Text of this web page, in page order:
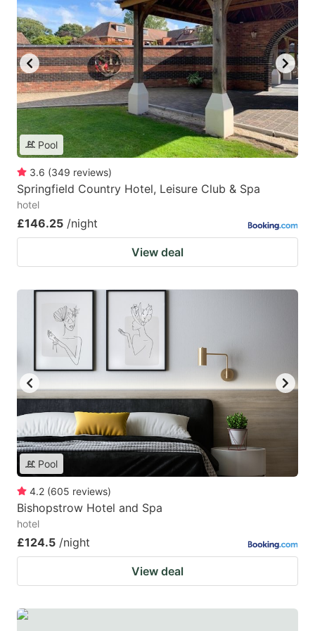
Pool
3.6 (349 reviews)
Springfield Country Hotel, Leisure Club & Spa
hotel
£146.25 /night
View deal
Pool
4.2 (605 reviews)
Bishopstrow Hotel and Spa
hotel
£124.5 /night
View deal